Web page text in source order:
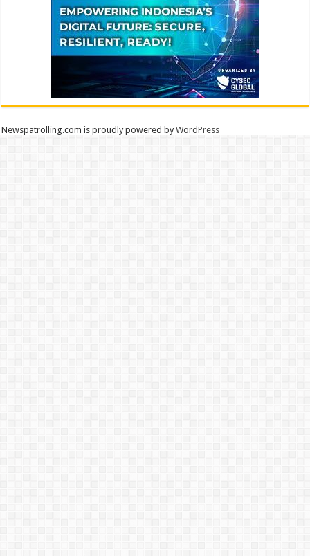
Newspatrolling.com is proudly powered byWordPress